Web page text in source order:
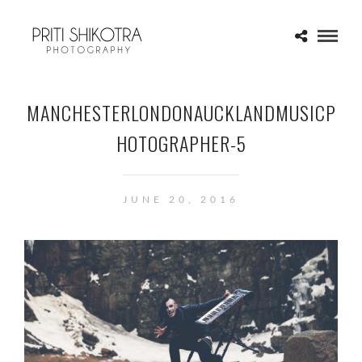
MANCHESTERLONDONAUCKLANDMUSICP
HOTOGRAPHER-5
JUNE 20, 2016